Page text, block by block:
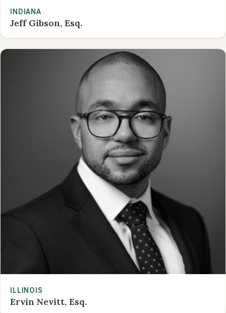
INDIANA
Jeff Gibson, Esq.
ILLINOIS
Ervin Nevitt, Esq.